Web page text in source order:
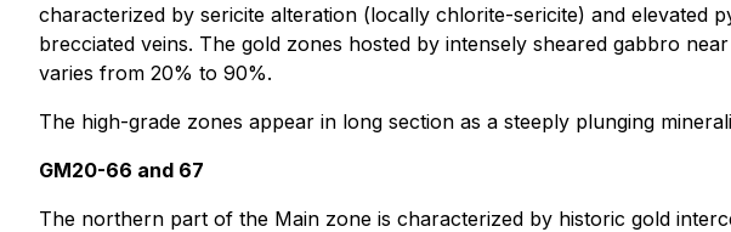
characterized by sericite alteration (locally chlorite-sericite) and elevated
brecciated veins. The gold zones hosted by intensely sheared gabbro
varies from 20% to 90%.
The high-grade zones appear in long section as a steeply plunging
GM20-66 and 67
The northern part of the Main zone is characterized by historic gold